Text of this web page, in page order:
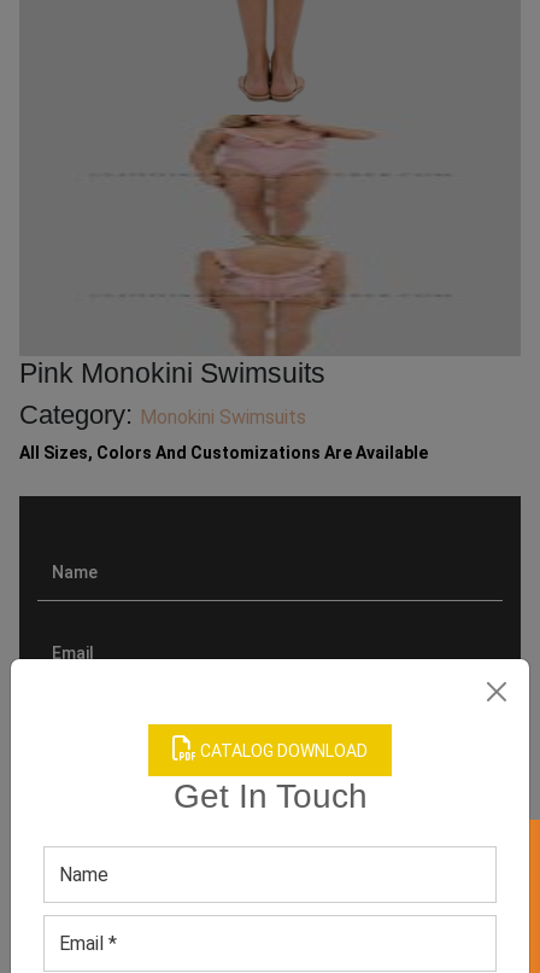
CATALOG DOWNLOAD
Get In Touch
Pink Monokini Swimsuits
Category: Monokini Swimsuits
All Sizes, Colors And Customizations Are Available